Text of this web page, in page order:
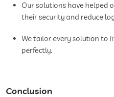
Our solutions have helped
their security and reduce
We tailor every solution to
perfectly.
Conclusion